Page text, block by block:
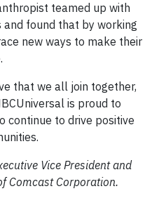
teamed up with
and found that by working
new ways to make their
that we all join together,
is proud to
continue to drive positive
Vice President and
Comcast Corporation.